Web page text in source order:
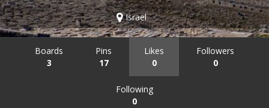
Israel
Boards
3
Pins
17
Likes
0
Followers
0
Following
0